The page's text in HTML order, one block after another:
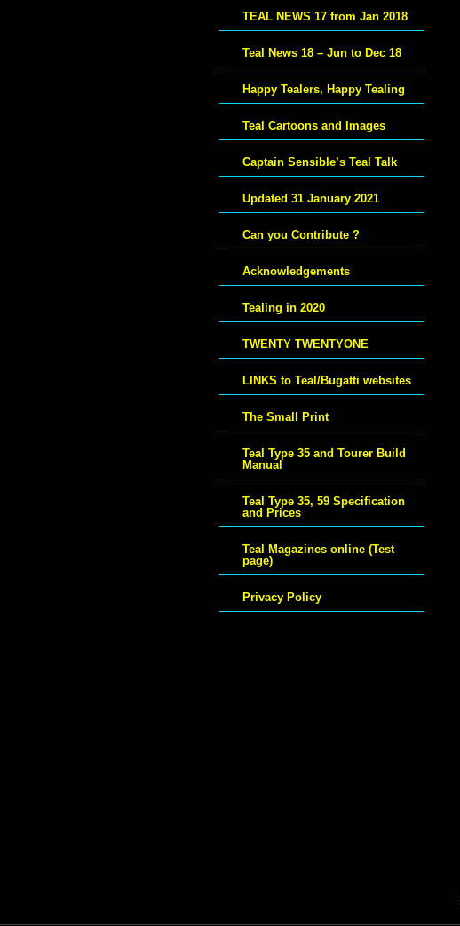
TEAL NEWS 17 from Jan 2018
Teal News 18 – Jun to Dec 18
Happy Tealers, Happy Tealing
Teal Cartoons and Images
Captain Sensible’s Teal Talk
Updated 31 January 2021
Can you Contribute ?
Acknowledgements
Tealing in 2020
TWENTY TWENTYONE
LINKS to Teal/Bugatti websites
The Small Print
Teal Type 35 and Tourer Build
Manual
Teal Type 35, 59 Specification
and Prices
Teal Magazines online (Test
page)
Privacy Policy